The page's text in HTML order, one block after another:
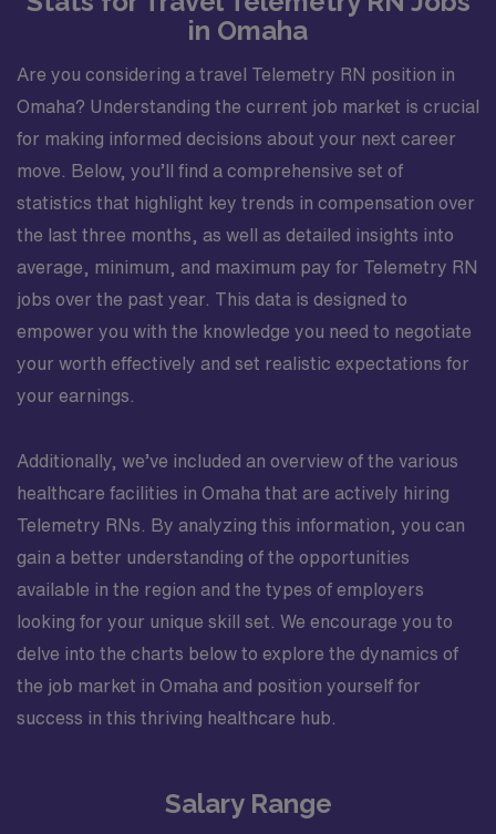
in Omaha
Are you considering a travel Telemetry RN position in
Omaha? Understanding the current job market is crucial
for making informed decisions about your next career
move. Below, you’ll find a comprehensive set of
statistics that highlight key trends in compensation over
the last three months, as well as detailed insights into
average, minimum, and maximum pay for Telemetry RN
jobs over the past year. This data is designed to
empower you with the knowledge you need to negotiate
your worth effectively and set realistic expectations for
your earnings.
Additionally, we’ve included an overview of the various
healthcare facilities in Omaha that are actively hiring
Telemetry RNs. By analyzing this information, you can
gain a better understanding of the opportunities
available in the region and the types of employers
looking for your unique skill set. We encourage you to
delve into the charts below to explore the dynamics of
the job market in Omaha and position yourself for
success in this thriving healthcare hub.
Salary Range